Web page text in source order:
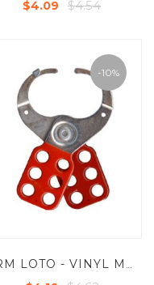
$4.09 $4.54
-10%